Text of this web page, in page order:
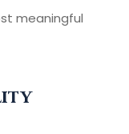
meaningful